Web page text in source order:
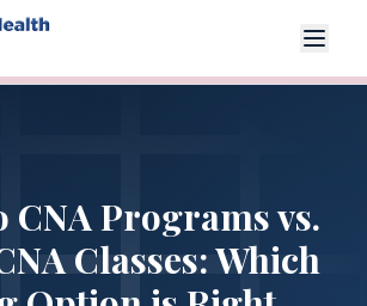
CNA Programs vs.
Classes: Which